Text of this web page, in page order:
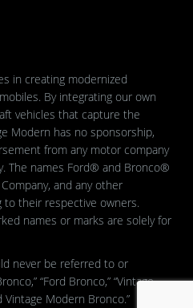
in creating modernized
By integrating our own
vehicles that capture the
Modern has no sponsorship,
from any motor company
The names Ford® and Bronco®
and any other
their respective owners.
names or marks are solely for
never be referred to or
“Ford Bronco,” “Vintage
Vintage Modern Bronco.”